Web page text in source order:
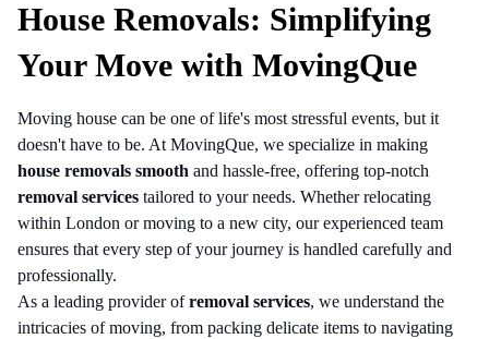
House Removals: Simplifying
Your Move with MovingQue
Moving house can be one of life's most stressful events, but it
doesn't have to be. At MovingQue, we specialize in making
house removals smooth and hassle-free, offering top-notch
removal services tailored to your needs. Whether relocating
within London or moving to a new city, our experienced team
ensures that every step of your journey is handled carefully and
professionally.
As a leading provider ofremoval services, we understand the
intricacies of moving, from packing delicate items to navigating